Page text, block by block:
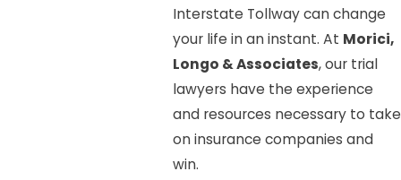
Interstate Tollway can change
your life in an instant. At Morici,
Longo & Associates, our trial
lawyers have the experience
and resources necessary to take
on insurance companies and
win.